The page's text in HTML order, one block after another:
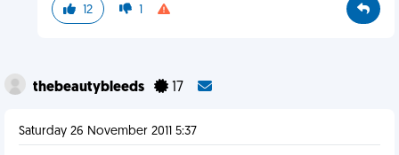
12 1
thebeautybleeds 17
Saturday 26 November 2011 5:37